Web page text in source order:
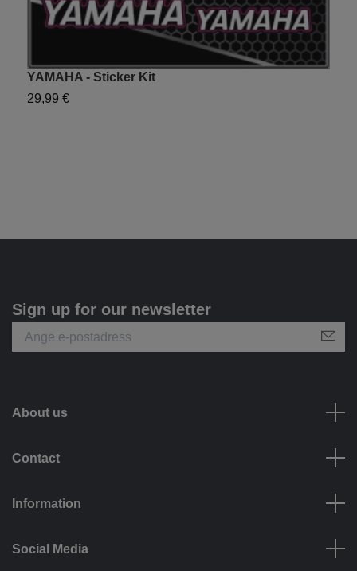
YAMAHA - Sticker Kit
29,99 €
Sign up for our newsletter
About us
Contact
Information
Social Media